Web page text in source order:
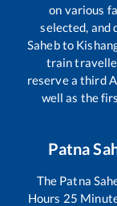
on various
selected, and
Sahebto
train
reserve a third
well as the
Patna
The Patna
Hours 25